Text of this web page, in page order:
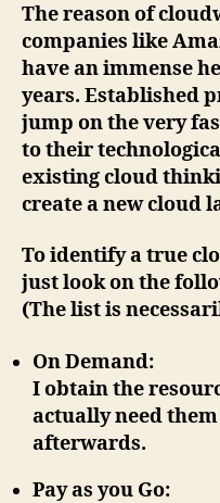
The reason of
companies like
have an immense
years. Established
jump on the very
to their
existing cloud
create a new cloud
To identify a true
just look on the
(The list is
On Demand:
I obtain the
actually need
afterwards.
Pay as you Go: